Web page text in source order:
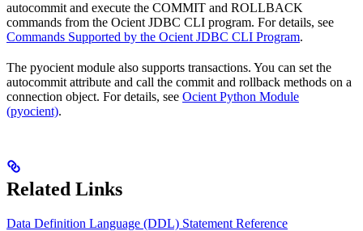
autocommit and execute the COMMIT and ROLLBACK
commands from the Ocient JDBC CLI program. For details, see
Commands Supported by the Ocient JDBC CLI Program.
The pyocient module also supports transactions. You can set the
autocommit attribute and call the commit and rollback methods on a
connection object. For details, see Ocient Python Module
(pyocient).
Related Links
Data Definition Language (DDL) Statement Reference